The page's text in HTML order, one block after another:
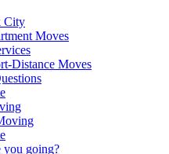
City
Moves
Distance Moves
you going?